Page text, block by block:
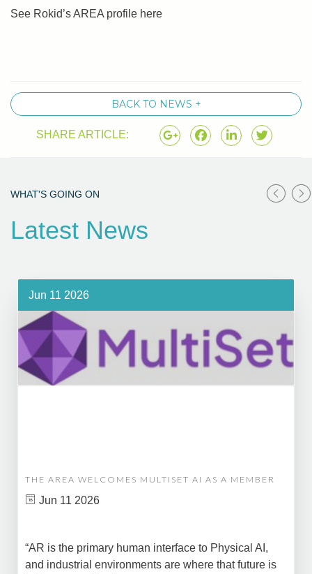
See Rokid’s AREA profile here
BACK TO NEWS +
SHARE ARTICLE:
WHAT'S GOING ON
Latest News
Jun 11 2026
THE AREA WELCOMES MULTISET AI AS A MEMBER
Jun 11 2026
“AR is the primary human interface to Physical AI,
and industrial environments are where that future is